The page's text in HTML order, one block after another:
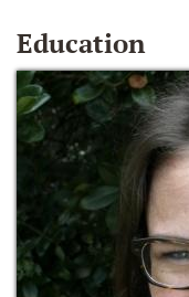
Education